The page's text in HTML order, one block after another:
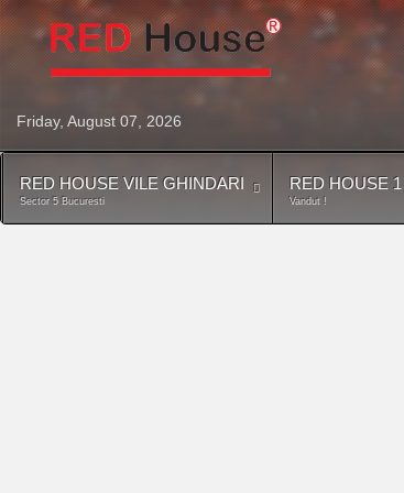
Friday, August 07, 2026
RED HOUSE VILE GHINDARI
Sector 5 Bucuresti
RED HOUSE 1
Vandut !